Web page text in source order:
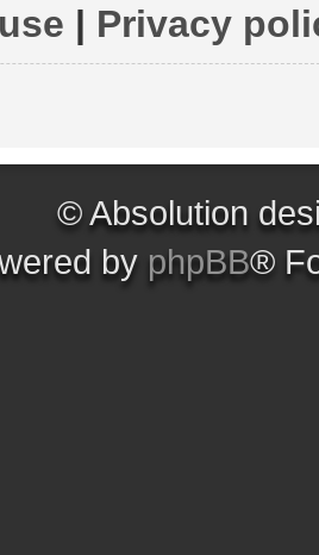
| Privacy
© Absolution
by phpBB®